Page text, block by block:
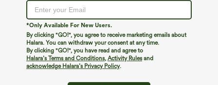
*Only Available For New Users.
By clicking "GO!", you agree to receive marketing emails about
Halara. You can withdraw your consent at any time.
By clicking "GO!", you have read and agree to
Halara’s Terms and Conditions, Activity Rulesand
acknowledge Halara’s Privacy Policy.